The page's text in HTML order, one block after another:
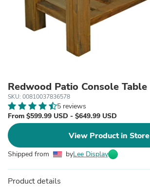
Redwood Patio Console Table
SKU: 00810037836578
5 reviews
From $599.99 USD - $649.99 USD
View Product in Store
Shipped from byLee Display
Product details